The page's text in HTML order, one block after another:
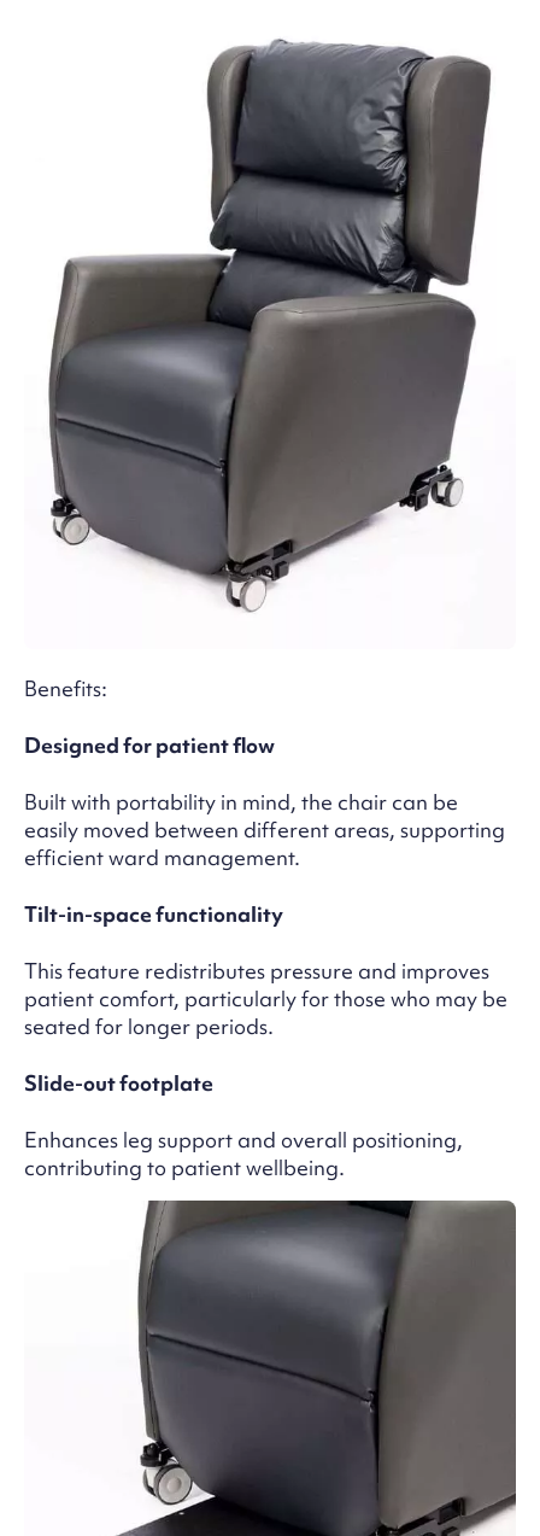
Benefits:
Designed for patient flow
Built with portability in mind, the chair can be
easily moved between different areas, supporting
efficient ward management.
Tilt-in-space functionality
This feature redistributes pressure and improves
patient comfort, particularly for those who may be
seated for longer periods.
Slide-out footplate
Enhances leg support and overall positioning,
contributing to patient wellbeing.